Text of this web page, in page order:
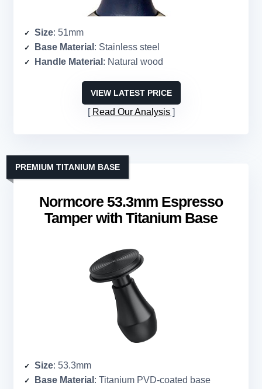
Size: 51mm
Base Material : Stainless steel
Handle Material : Natural wood
VIEW LATEST PRICE
Read Our Analysis
Normcore 53.3mm Espresso
Tamper with Titanium Base
PREMIUM TITANIUM BASE
Size: 53.3mm
Base Material : Titanium PVD-coated base